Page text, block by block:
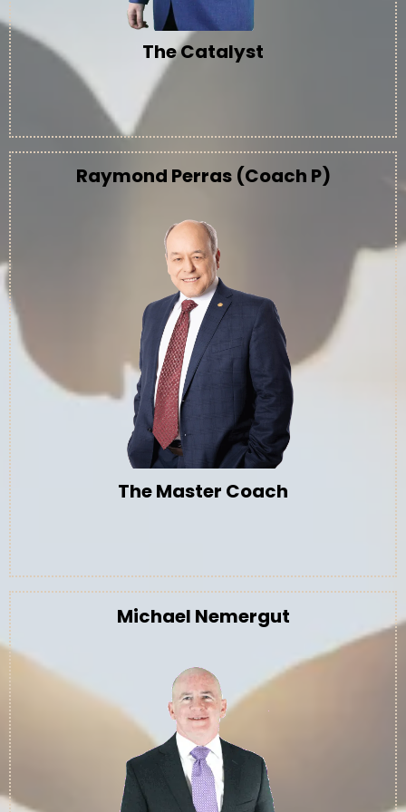
The Catalyst
Raymond Perras (Coach P)
The Master Coach
Michael Nemergut